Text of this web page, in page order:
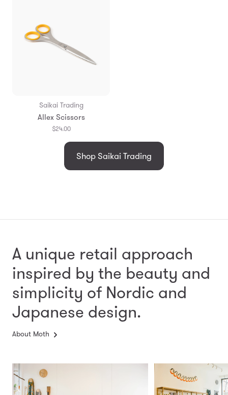
Saikai Trading
Allex Scissors
$24.00
Shop Saikai Trading
A unique retail approach
inspired by the beauty and
simplicity of Nordic and
Japanese design.
About Moth